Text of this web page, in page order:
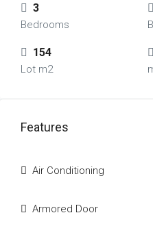
3
Bedrooms
154
Lot m2
Features
Air Conditioning
Armored Door